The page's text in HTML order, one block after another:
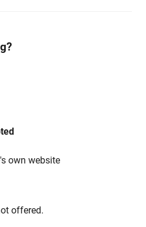
own website
offered.